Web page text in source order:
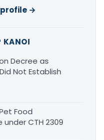
→
KANOI
Decree as
Not Establish
Food
CTH 2309